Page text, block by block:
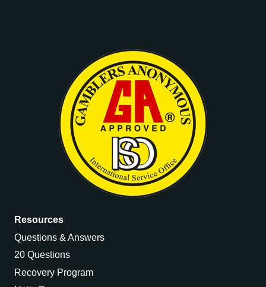
Resources
Questions & Answers
20 Questions
Recovery Program